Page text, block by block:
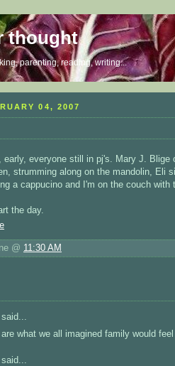
thought
parenting, reading, writing...
04, 2007
early, everyone still in pj's. Mary J. Blige
strumming along on the mandolin, Eli
a cappucino and I'm on the couch with
the day.
@ 11:30 AM
said...
are what we all imagined family would
said...